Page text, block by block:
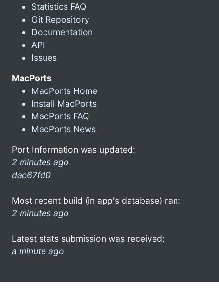
Statistics FAQ
Git Repository
Documentation
API
Issues
MacPorts
MacPorts Home
Install MacPorts
MacPorts FAQ
MacPorts News
Port Information was updated:
2 minutes ago
dac67fd0
Most recent build (in app's database) ran:
2 minutes ago
Latest stats submission was received:
a minute ago